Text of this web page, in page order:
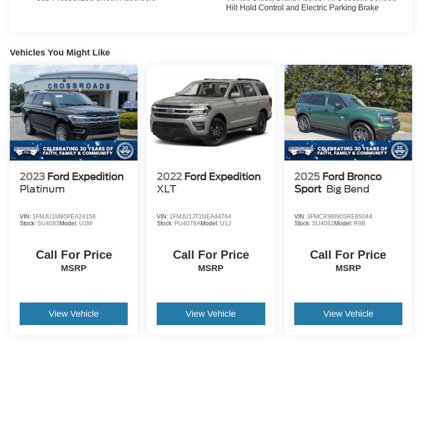
Hill Hold Control and Electric Parking Brake
Vehicles You Might Like
2023 Ford Expedition
Platinum
VIN: 1FMJU1M80PEA24158
Stock: SU4083 Model: U1M
Call For Price
MSRP
View Vehicle
2022 Ford Expedition
XLT
VIN: 1FMJU1JT1NEA44764
Stock: PU4078AModel: U1J
Call For Price
MSRP
View Vehicle
2025 Ford Bronco
Sport Big Bend
VIN: 3FMCR9BN0SRE85044
Stock: SU4081 Model: R9B
Call For Price
MSRP
View Vehicle